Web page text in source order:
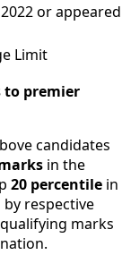
or
Limit
to premier
candidates
in the
20 percentile in
respective
marks